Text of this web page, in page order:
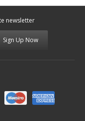
newsletter
Sign Up Now